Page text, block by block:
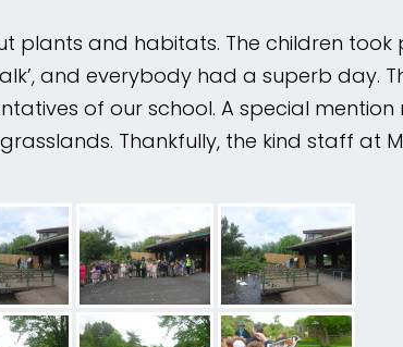
plants and habitats. The children took
and everybody had a superb day.
of our school. A special mention
Thankfully, the kind staff at